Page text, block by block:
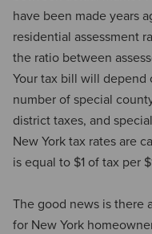
have been made years
residential assessment
the ratio between
Your tax bill will depend
number of special
district taxes, and
New York tax rates are
is equal to $1 of tax per
The good news is there
for New York